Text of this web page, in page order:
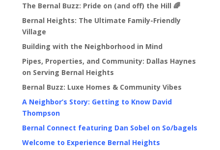
The Bernal Buzz: Pride on (and off) the Hill 🌈
Bernal Heights: The Ultimate Family-Friendly
Village
Building with the Neighborhood in Mind
Pipes, Properties, and Community: Dallas Haynes
on Serving Bernal Heights
Bernal Buzz: Luxe Homes & Community Vibes
A Neighbor’s Story: Getting to Know David
Thompson
Bernal Connect featuring Dan Sobel on So/bagels
Welcome to Experience Bernal Heights